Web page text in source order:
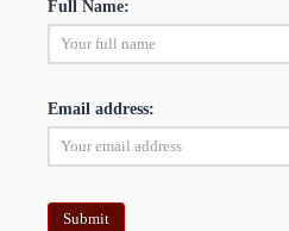
Full Name:
Email address: